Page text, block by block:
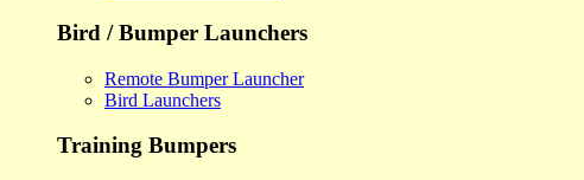
Bird / Bumper Launchers
Remote Bumper Launcher
Bird Launchers
Training Bumpers